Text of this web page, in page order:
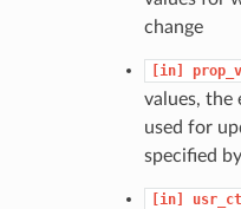
change
[in]
values, the
used for
specified
[in]